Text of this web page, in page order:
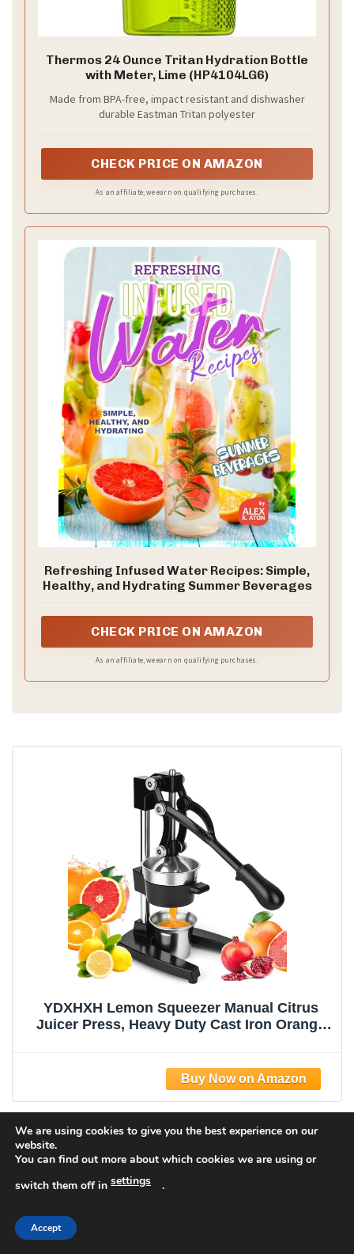
Thermos 24 Ounce Tritan Hydration Bottle
with Meter, Lime (HP4104LG6)
Made from BPA-free, impact resistant and dishwasher
durable Eastman Tritan polyester
CHECK PRICE ON AMAZON
As an affiliate, we earn on qualifying purchases.
Refreshing Infused Water Recipes: Simple,
Healthy, and Hydrating Summer Beverages
CHECK PRICE ON AMAZON
As an affiliate, we earn on qualifying purchases.
YDXHXH Lemon Squeezer Manual Citrus
Juicer Press, Heavy Duty Cast Iron Orange
Lime & Citrus Fruits, Easy to Clean
We are using cookies to give you the best experience on our
website.
You can find out more about which cookies we are using or
switch them off in settings .
Accept